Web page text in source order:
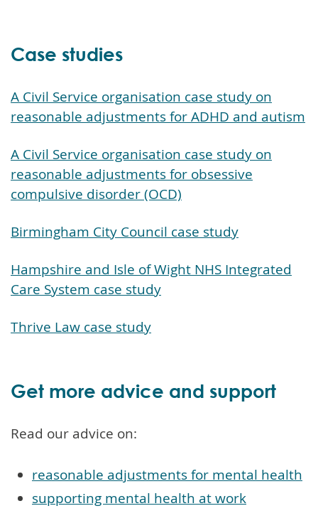
Case studies
A Civil Service organisation case study on
reasonable adjustments for ADHD and autism
A Civil Service organisation case study on
reasonable adjustments for obsessive
compulsive disorder (OCD)
Birmingham City Council case study
Hampshire and Isle of Wight NHS Integrated
Care System case study
Thrive Law case study
Get more advice and support
Read our advice on:
reasonable adjustments for mental health
supporting mental health at work